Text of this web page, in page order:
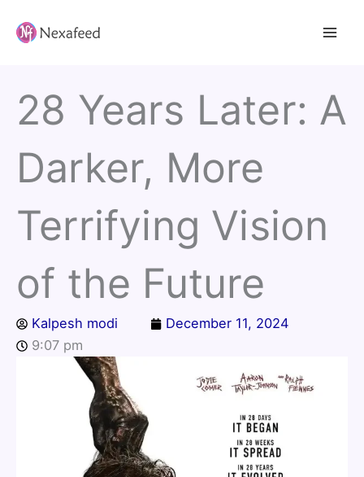
28 Years Later: A
Darker, More
Terrifying Vision
of the Future
Kalpesh modi
December 11, 2024
9:07 pm